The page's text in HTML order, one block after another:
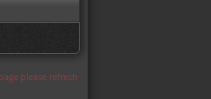
please refresh